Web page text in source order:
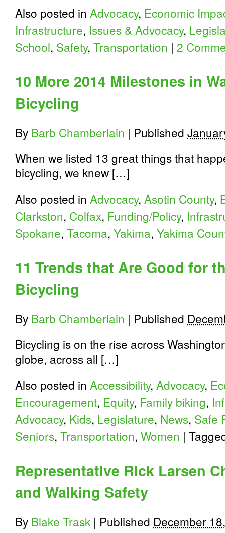
Also posted in Advocacy, Economic
Infrastructure, Issues & Advocacy,
School, Safety, Transportation | 2
10 More 2014 Milestones in
Bicycling
By Barb Chamberlain | Published
When we listed 13 great things that
bicycling, we knew […]
Also posted in Advocacy, Asotin County,
Clarkston, Colfax, Funding/Policy,
Spokane, Tacoma, Yakima, Yakima
11 Trends that Are Good for
Bicycling
By Barb Chamberlain | Published
Bicycling is on the rise across
globe, across all […]
Also posted in Accessibility, Advocacy,
Encouragement, Equity, Family biking,
Advocacy, Kids, Legislature, News, Safe
Seniors, Transportation, Women |
Representative Rick Larsen
and Walking Safety
By Blake Trask | Published December